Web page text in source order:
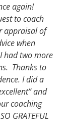
again!
to coach
appraisal of
when
had two more
Thanks to
I did a
and
coaching
GRATEFUL